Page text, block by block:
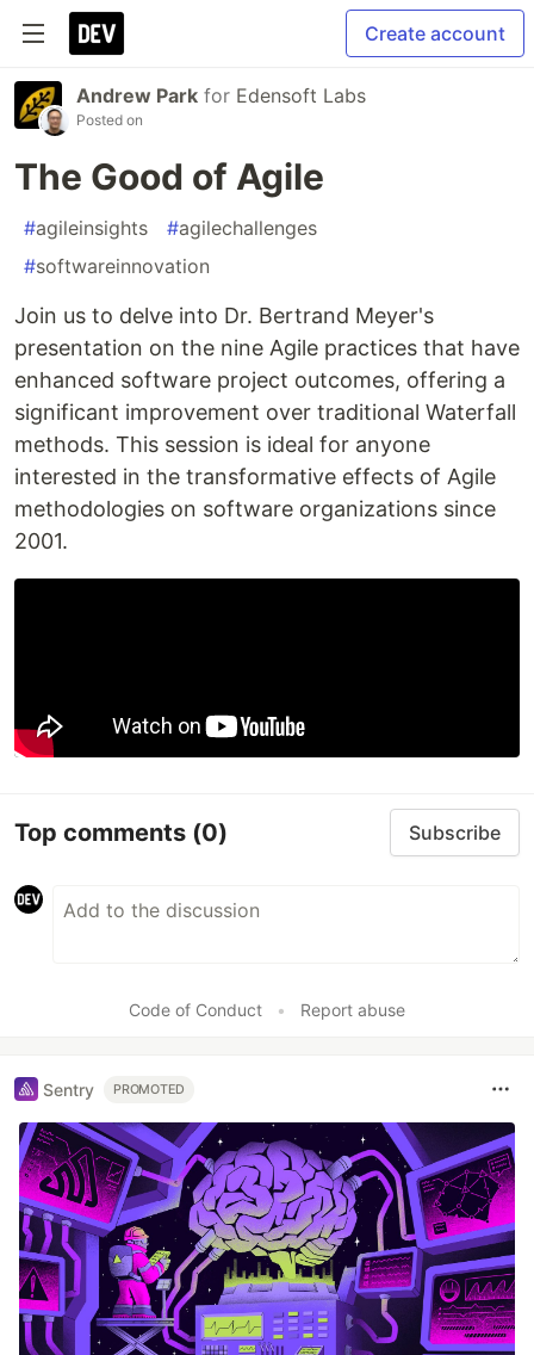
Create account
Andrew Park for Edensoft Labs
Posted on
The Good of Agile
#agileinsights #agilechallenges
#softwareinnovation
Join us to delve into Dr. Bertrand Meyer's
presentation on the nine Agile practices that have
enhanced software project outcomes, offering a
significant improvement over traditional Waterfall
methods. This session is ideal for anyone
interested in the transformative effects of Agile
methodologies on software organizations since
2001.
Top comments (0) Subscribe
Code of Conduct • Report abuse
Sentry PROMOTED